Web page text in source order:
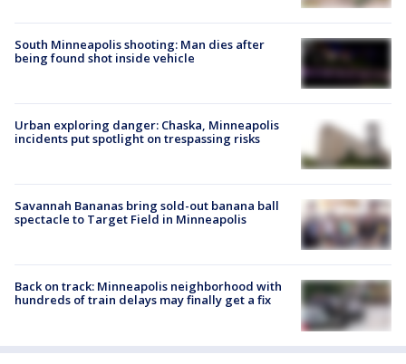
South Minneapolis shooting: Man dies after
being found shot inside vehicle
Urban exploring danger: Chaska, Minneapolis
incidents put spotlight on trespassing risks
Savannah Bananas bring sold-out banana ball
spectacle to Target Field in Minneapolis
Back on track: Minneapolis neighborhood with
hundreds of train delays may finally get a fix